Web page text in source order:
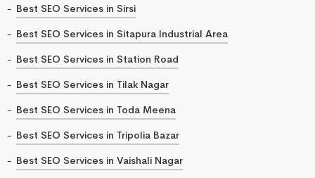
Best SEO Services in Sirsi
Best SEO Services in Sitapura Industrial Area
Best SEO Services in Station Road
Best SEO Services in Tilak Nagar
Best SEO Services in Toda Meena
Best SEO Services in Tripolia Bazar
Best SEO Services in Vaishali Nagar